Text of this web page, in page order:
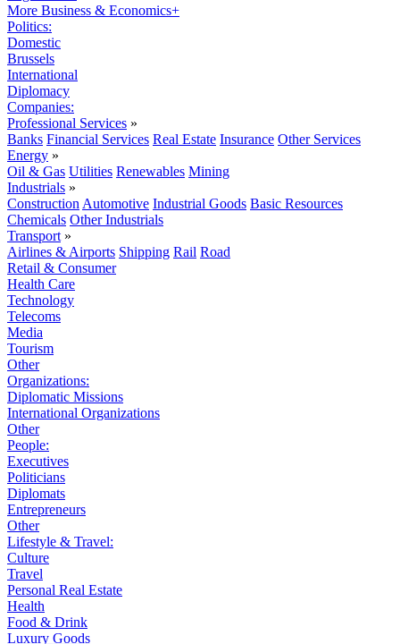
More Business & Economics+
Politics:
Domestic
Brussels
International
Diplomacy
Companies:
Professional Services »
Banks Financial Services Real Estate Insurance Other Services
Energy »
Oil & Gas Utilities Renewables Mining
Industrials »
Construction Automotive Industrial Goods Basic Resources
Chemicals Other Industrials
Transport »
Airlines & Airports Shipping Rail Road
Retail & Consumer
Health Care
Technology
Telecoms
Media
Tourism
Other
Organizations:
Diplomatic Missions
International Organizations
Other
People:
Executives
Politicians
Diplomats
Entrepreneurs
Other
Lifestyle & Travel:
Culture
Travel
Personal Real Estate
Health
Food & Drink
Luxury Goods